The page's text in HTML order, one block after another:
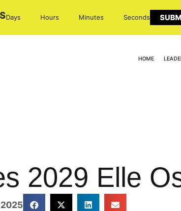
Days Hours Minutes Seconds
HOME
2029 Elle
2025